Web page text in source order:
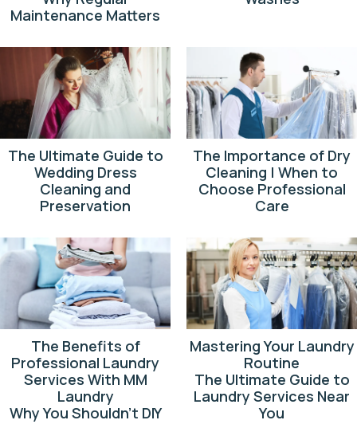
Maintenance Matters
The Ultimate Guide to
Wedding Dress
Cleaning and
Preservation
The Importance of Dry
Cleaning | When to
Choose Professional
Care
The Benefits of
Professional Laundry
Services With MM
Laundry
Why You Shouldn’t DIY
Mastering Your Laundry
Routine
The Ultimate Guide to
Laundry Services Near
You